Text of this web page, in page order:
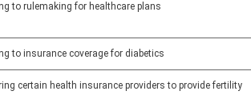
to rulemaking for healthcare plans
to insurance coverage for diabetics
certain health insurance providers to provide fertility